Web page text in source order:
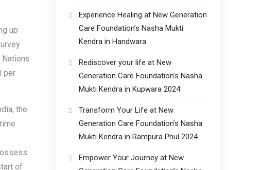
up
Nations
per
the
of
Experience Healing at New Generation
Care Foundation’s Nasha Mukti
Kendra in Handwara
Rediscover your life at New
Generation Care Foundation’s Nasha
Mukti Kendra in Kupwara 2024
Transform Your Life at New
Generation Care Foundation’s Nasha
Mukti Kendra in Rampura Phul 2024
Empower Your Journey at New